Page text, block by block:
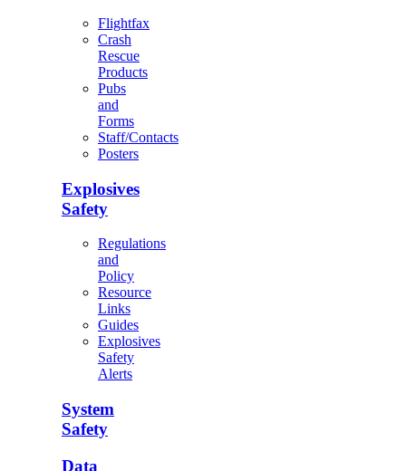
Flightfax
Crash
Rescue
Products
Pubs
and
Forms
Staff/Contacts
Posters
Explosives
Safety
Regulations
and
Policy
Resource
Links
Guides
Explosives
Safety
Alerts
System
Safety
Data